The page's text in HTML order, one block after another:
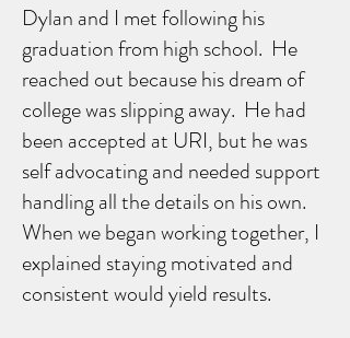
Dylan and I met following his
graduation from high school. He
reached out because his dream of
college was slipping away. He had
been accepted at URI, but he was
self advocating and needed support
handling all the details on his own.
When we began working together, I
explained staying motivated and
consistent would yield results.